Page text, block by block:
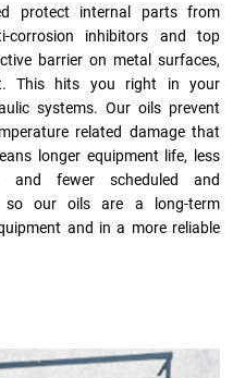
protect internal parts from
corrosion inhibitors and top
barrier on metal surfaces,
This hits you right in your
systems. Our oils prevent
related damage that
longer equipment life, less
and fewer scheduled and
so our oils are a long-term
and in a more reliable